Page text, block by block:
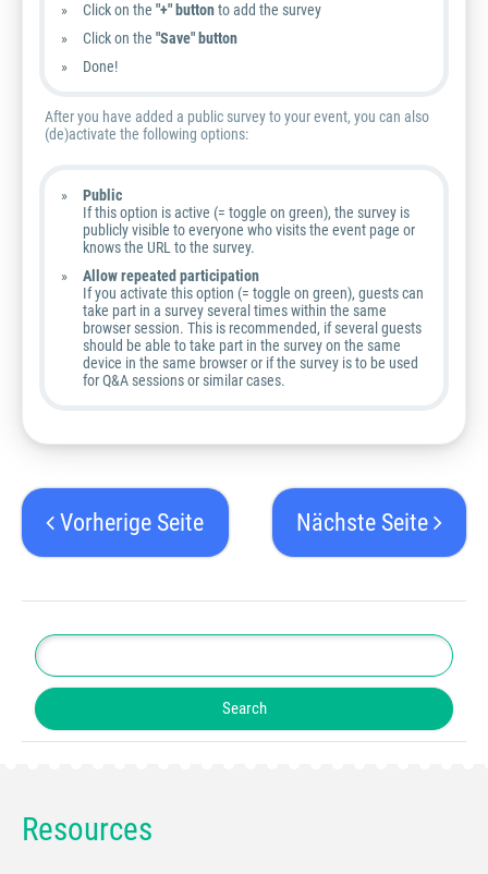
Click on the "+" buttonto add the survey
Click on the "Save" button
Done!
After you have added a public survey to your event, you can also
(de)activate the following options:
Public
If this option is active (= toggle on green), the survey is
publicly visible to everyone who visits the event page or
knows the URL to the survey.
Allow repeated participation
If you activate this option (= toggle on green), guests can
take part in a survey several times within the same
browser session. This is recommended, if several guests
should be able to take part in the survey on the same
device in the same browser or if the survey is to be used
for Q&A sessions or similar cases.
Vorherige Seite Nächste Seite
Resources